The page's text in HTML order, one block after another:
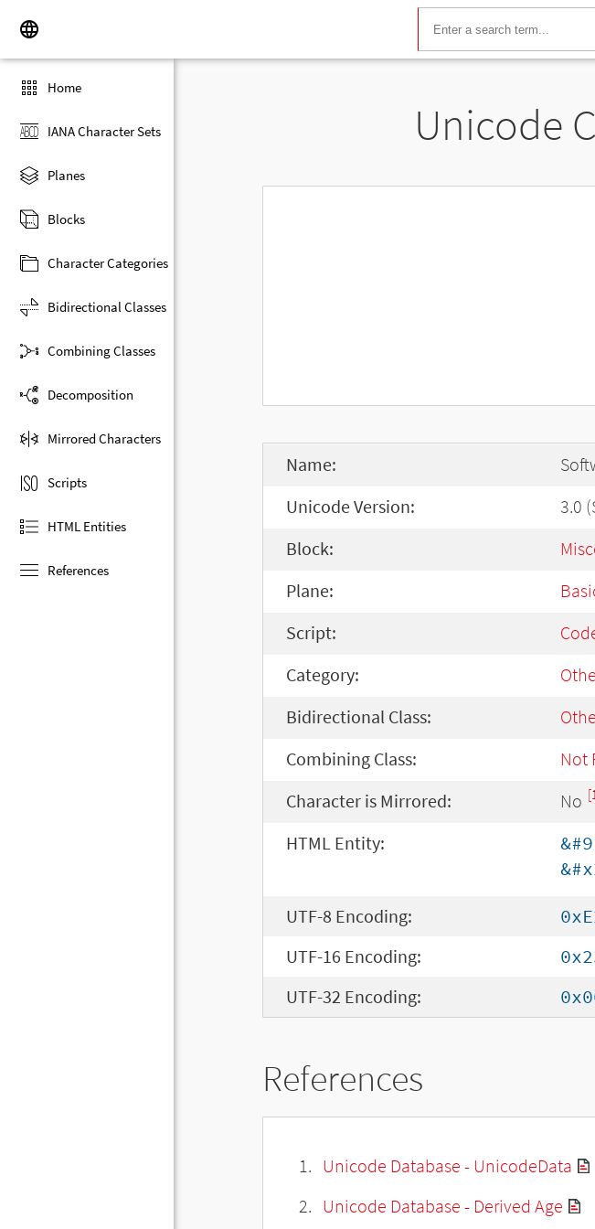
Home
IANA Character Sets
Planes
Blocks
Character Categories
Bidirectional Classes
Combining Classes
Decomposition
Mirrored Characters
Scripts
HTML Entities
References
Unicode
Name:
Unicode Version: 3.0
Block:
Plane:
Script:
Category:
Bidirectional Class:
Combining Class: Not
Character is Mirrored: No
HTML Entity:
UTF-8 Encoding:
UTF-16 Encoding:
UTF-32 Encoding:
References
Unicode Database - UnicodeData
Unicode Database - Derived Age